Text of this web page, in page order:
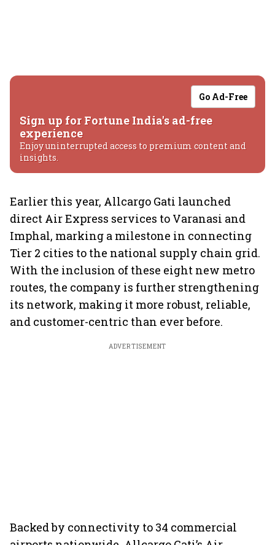
Go Ad-Free
Sign up for Fortune India's ad-free
experience
Enjoy uninterrupted access to premium content and
insights.
Earlier this year, Allcargo Gati launched
direct Air Express services to Varanasi and
Imphal, marking a milestone in connecting
Tier 2 cities to the national supply chain grid.
With the inclusion of these eight new metro
routes, the company is further strengthening
its network, making it more robust, reliable,
and customer-centric than ever before.
ADVERTISEMENT
Backed by connectivity to 34 commercial